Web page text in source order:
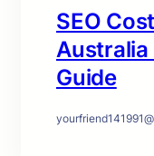
SEO
Australia
Guide